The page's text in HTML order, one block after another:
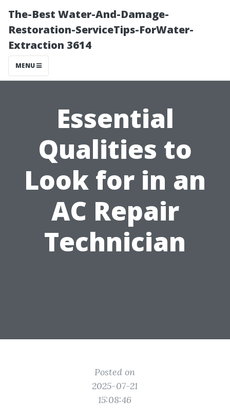
The-Best Water-And-Damage-
Restoration-ServiceTips-ForWater-
Extraction 3614
MENU
Essential
Qualities to
Look for in an
AC Repair
Technician
Posted on
2025-07-21
15:08:46